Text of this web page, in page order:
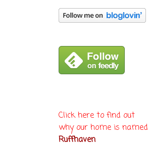
Click here to find out
why our home is named
Ruffhaven